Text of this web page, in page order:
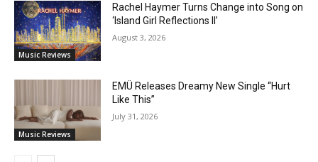
Music Reviews
Rachel Haymer Turns Change into Song on
‘Island Girl Reflections II’
August 3, 2026
Music Reviews
EMÜ Releases Dreamy New Single “Hurt
Like This”
July 31, 2026